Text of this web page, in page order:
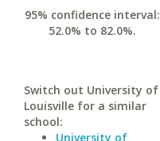
95% confidence interval:
52.0% to 82.0%.
Switch out University of
Louisville for a similar
school:
University of